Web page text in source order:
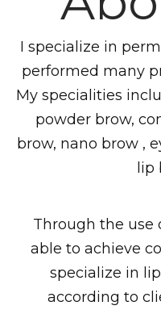
I specialize in
performed many
My specialities
powder brow,
brow, nano brow ,
lip
Through the use
able to achieve
specialize in
according to